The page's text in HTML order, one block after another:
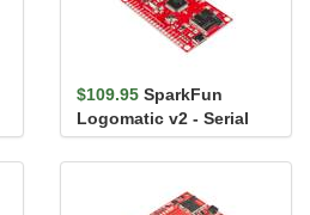
$109.95 SparkFun
Logomatic v2 - Serial
SD Datalogger (FAT32)